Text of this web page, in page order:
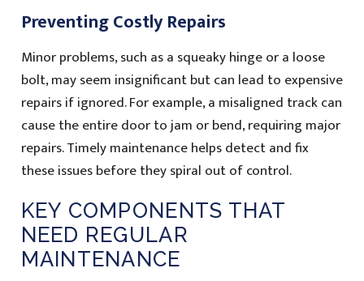
Preventing Costly Repairs
Minor problems, such as a squeaky hinge or a loose
bolt, may seem insignificant but can lead to expensive
repairs if ignored. For example, a misaligned track can
cause the entire door to jam or bend, requiring major
repairs. Timely maintenance helps detect and fix
these issues before they spiral out of control.
KEY COMPONENTS THAT
NEED REGULAR
MAINTENANCE